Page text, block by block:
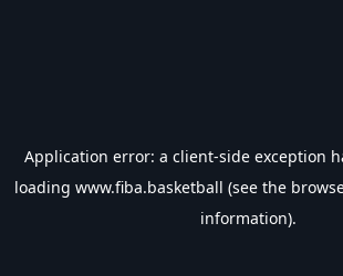
Application error: a client-side exception
loading www.fiba.basketball (see the
information).